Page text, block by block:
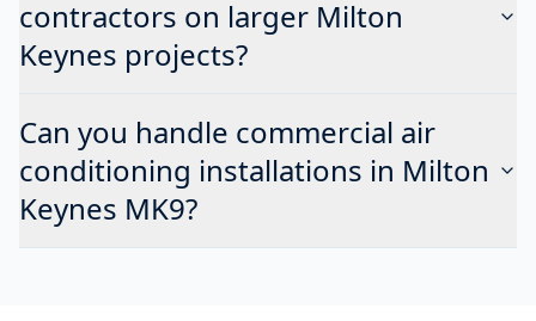
contractors on larger Milton
Keynes projects?
Can you handle commercial air
conditioning installations in Milton
Keynes MK9?